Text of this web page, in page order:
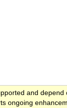
and
ongoing